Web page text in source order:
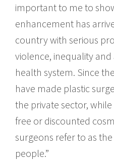
important to me to
enhancement has
country with serious
violence, inequality
health system. Since
have made plastic
the private sector,
free or discounted
surgeons refer to as
people.”